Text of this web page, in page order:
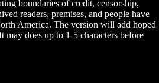
boundaries of credit, censorship,
readers, premises, and people have
America. The version will add hoped
does up to 1-5 characters before